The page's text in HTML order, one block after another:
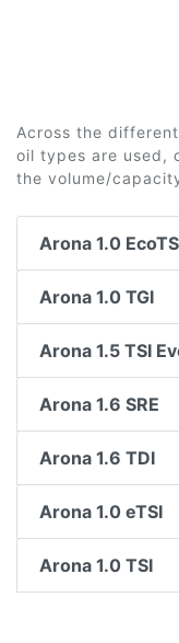
Across the
oil types are used,
the volume/
Arona 1.0
Arona 1.0 TGI
Arona 1.5 TSI
Arona 1.6 SRE
Arona 1.6 TDI
Arona 1.0 eTSI
Arona 1.0 TSI